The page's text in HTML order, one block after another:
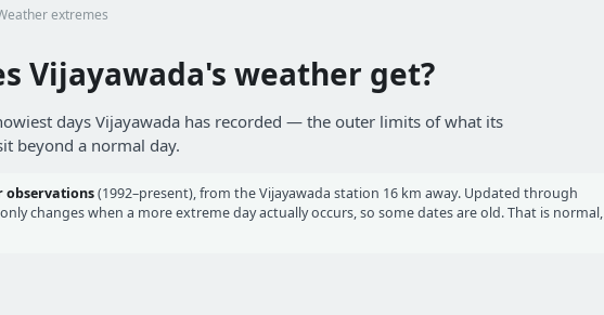
extremes
Vijayawada's weather get?
days Vijayawada has recorded — the outer limits of what its
beyond a normal day.
observations(1992–present), from the Vijayawada station 16 km away. Updated through
changes when a more extreme day actually occurs, so some dates are old. That is normal,